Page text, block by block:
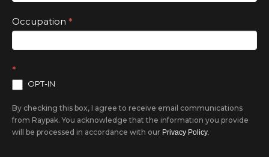
Occupation *
*
OPT-IN
By checking this box, I agree to receive email communications
from Raypak. You acknowledge that the information you provide
will be processed in accordance with our Privacy Policy.